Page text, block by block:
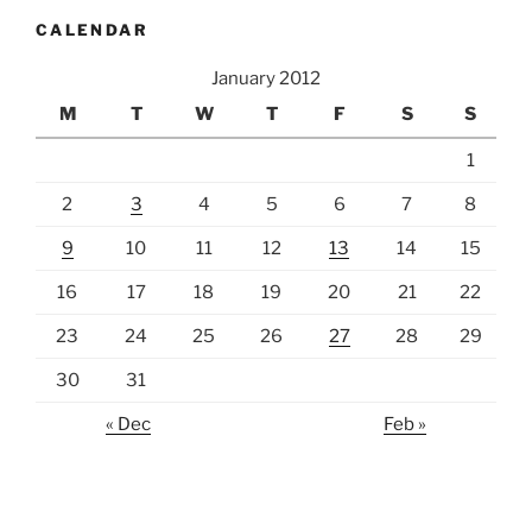
CALENDAR
January 2012
M
T W T F S S
1
2 3 4 5 6 7 8
9 10 11 12 13 14 15
16 17 18 19 20 21 22
23 24 25 26 27 28 29
30 31
« Dec Feb »